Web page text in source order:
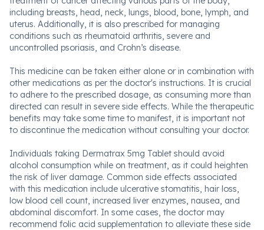
including breasts, head, neck, lungs, blood, bone, lymph, and
uterus. Additionally, it is also prescribed for managing
conditions such as rheumatoid arthritis, severe and
uncontrolled psoriasis, and Crohn’s disease.
This medicine can be taken either alone or in combination with
other medications as per the doctor's instructions. It is crucial
to adhere to the prescribed dosage, as consuming more than
directed can result in severe side effects. While the therapeutic
benefits may take some time to manifest, it is important not
to discontinue the medication without consulting your doctor.
Individuals taking Dermatrax 5mg Tablet should avoid
alcohol consumption while on treatment, as it could heighten
the risk of liver damage. Common side effects associated
with this medication include ulcerative stomatitis, hair loss,
low blood cell count, increased liver enzymes, nausea, and
abdominal discomfort. In some cases, the doctor may
recommend folic acid supplementation to alleviate these side